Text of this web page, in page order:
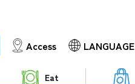
Access LANGUAGE
Eat